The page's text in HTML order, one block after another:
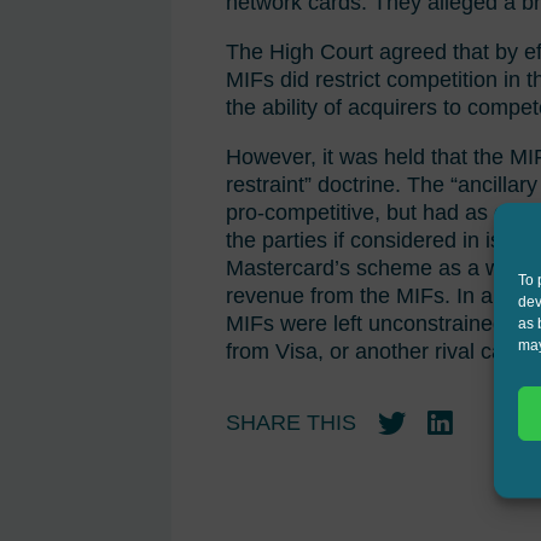
To
as
The High Court agreed that by
MIFs did restrict competition in
the ability of acquirers to
However, it was held that the
restraint” doctrine. The
pro-competitive, but had as
the parties if considered in
Mastercard’s scheme as a
revenue from the MIFs. In a
MIFs were left unconstrained,
from Visa, or another rival card
SHARE THIS TwitterLinkedIn